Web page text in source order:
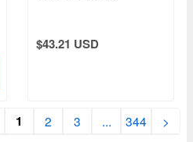
$43.21 USD
1 2 3 ... 344 >